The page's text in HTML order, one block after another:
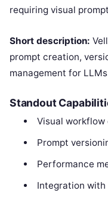
requiring visual
Short description:
prompt creation,
management for
Standout
Visual workflow
Prompt
Performance
Integration